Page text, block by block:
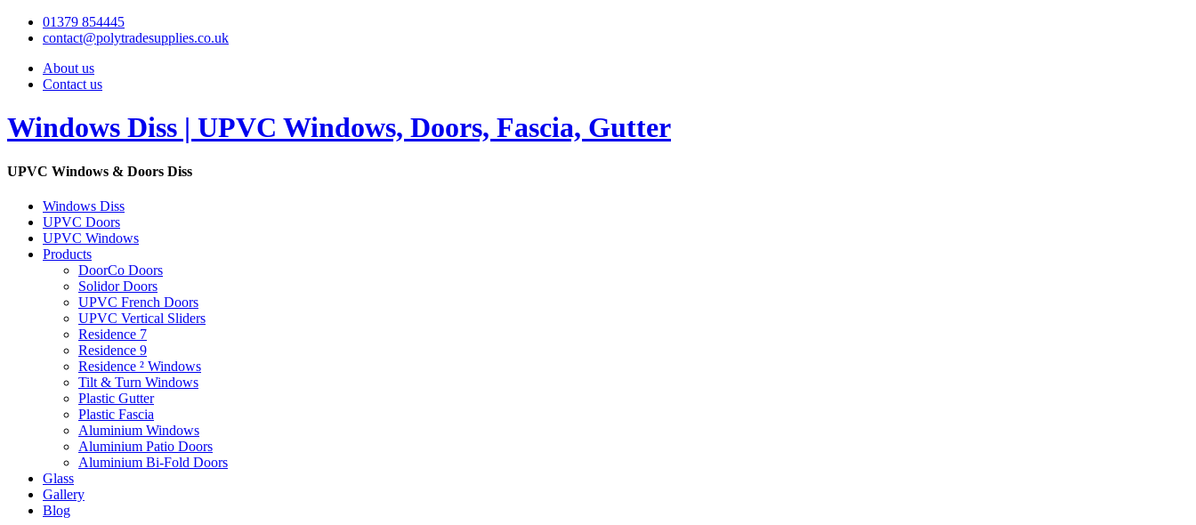
01379 854445
contact@polytradesupplies.co.uk
About us
Contact us
Windows Diss | UPVC Windows, Doors, Fascia, Gutter
UPVC Windows & Doors Diss
Windows Diss
UPVC Doors
UPVC Windows
Products
DoorCo Doors
Solidor Doors
UPVC French Doors
UPVC Vertical Sliders
Residence 7
Residence 9
Residence ² Windows
Tilt & Turn Windows
Plastic Gutter
Plastic Fascia
Aluminium Windows
Aluminium Patio Doors
Aluminium Bi-Fold Doors
Glass
Gallery
Blog